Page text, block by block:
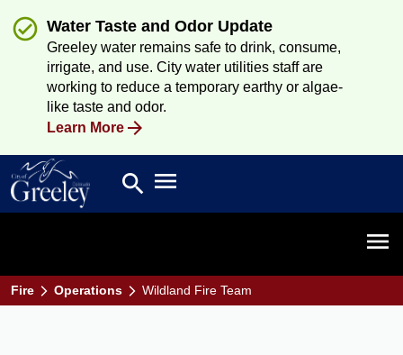
Water Taste and Odor Update
Greeley water remains safe to drink, consume,
irrigate, and use. City water utilities staff are
working to reduce a temporary earthy or algae-
like taste and odor.
Learn More
Search
search Open main menu
Fire Operations Wildland Fire Team